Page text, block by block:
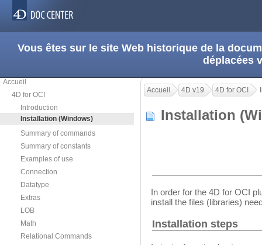
Vous êtes sur le site Web historique de la
déplacées
Accueil
4D for OCI
Introduction
Installation (Windows)
Summary of commands
Summary of constants
Examples of use
Connection
Datatype
Extras
LOB
Math
Relational Commands
Accueil 4D v19 4D for OCI
Installation
In order for the 4D for OCI
install the files (libraries)
Installation steps